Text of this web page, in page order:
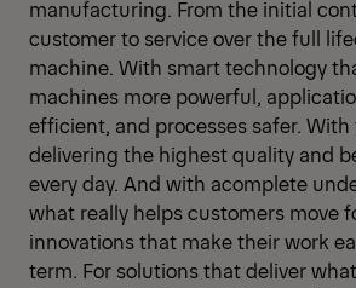
manufacturing. From the initial
customer to service over the full
machine. With smart technology
machines more powerful,
efficient, and processes safer.
delivering the highest quality and
every day. And with acomplete
what really helps customers move
innovations that make their work
term. For solutions that deliver